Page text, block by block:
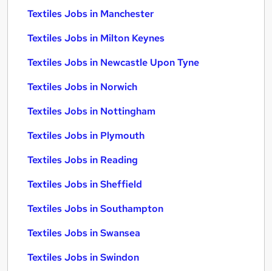
Textiles Jobs in Manchester
Textiles Jobs in Milton Keynes
Textiles Jobs in Newcastle Upon Tyne
Textiles Jobs in Norwich
Textiles Jobs in Nottingham
Textiles Jobs in Plymouth
Textiles Jobs in Reading
Textiles Jobs in Sheffield
Textiles Jobs in Southampton
Textiles Jobs in Swansea
Textiles Jobs in Swindon